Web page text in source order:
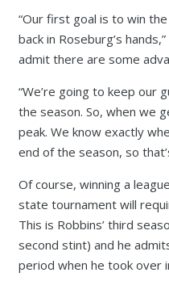
“Our first goal is to win
back in Roseburg’s
admit there are some
“We’re going to keep our
the season. So, when we
peak. We know exactly
end of the season, so
Of course, winning a
state tournament will
This is Robbins’ third
second stint) and he
period when he took over